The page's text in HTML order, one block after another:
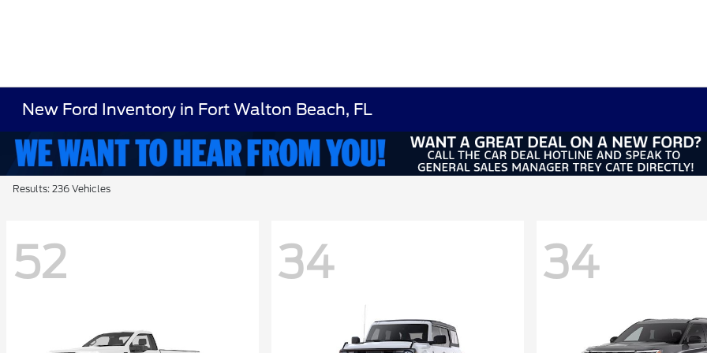
New Ford Inventory in Fort Walton Beach, FL
Results: 236 Vehicles
52 34 34